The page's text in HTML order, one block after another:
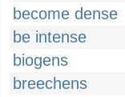
become dense
be intense
biogens
breechens